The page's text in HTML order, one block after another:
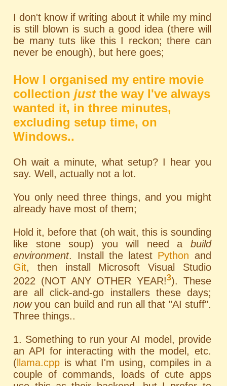
I don't know if writing about it while my mind
is still blown is such a good idea (there will
be many tuts like this I reckon; there can
never be enough), but here goes;
How I organised my entire movie
collectionjustthe way I've always
wanted it, in three minutes,
excluding setup time, on
Windows..
Oh wait a minute, what setup? I hear you
say. Well, actually not a lot.
You only need three things, and you might
already have most of them;
Hold it, before that (oh wait, this is sounding
like stone soup) you will need a build
environment. Install the latest Python and
Git, then install Microsoft Visual Studio
2022 (NOT ANY OTHER YEAR!3). These
are all click-and-go installers these days;
nowyou can build and run all that "AI stuff".
Three things..
1. Something to run your AI model, provide
an API for interacting with the model, etc.
( llama.cpp is what I'm using, compiles in a
couple of commands, loads of cute apps